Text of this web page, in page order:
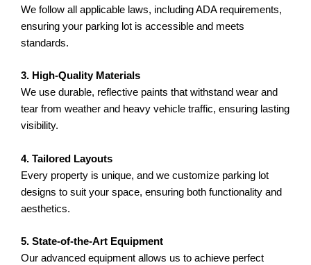
We follow all applicable laws, including ADA requirements,
ensuring your parking lot is accessible and meets
standards.
3. High-Quality Materials
We use durable, reflective paints that withstand wear and
tear from weather and heavy vehicle traffic, ensuring lasting
visibility.
4. Tailored Layouts
Every property is unique, and we customize parking lot
designs to suit your space, ensuring both functionality and
aesthetics.
5. State-of-the-Art Equipment
Our advanced equipment allows us to achieve perfect